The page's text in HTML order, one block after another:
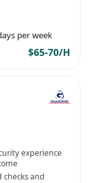
per week
$65-70/H
experience
checks and